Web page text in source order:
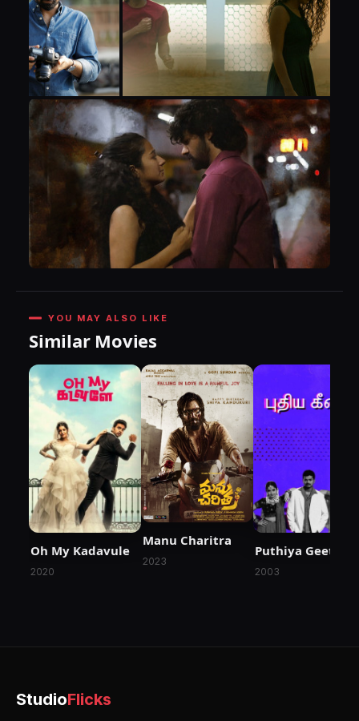
YOU MAY ALSO LIKE
Similar Movies
Oh My Kadavule
2020
Manu Charitra
2023
Puthiya Geethai
2003
StudioFlicks